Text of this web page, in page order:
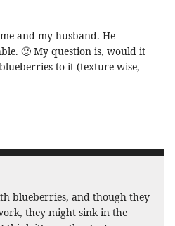
and my husband. He
🙂 My question is, would it
to it (texture-wise,
blueberries, and though they
they might sink in the